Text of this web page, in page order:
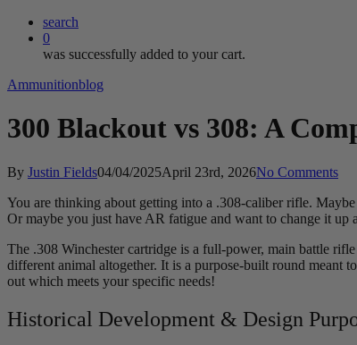
search
0
was successfully added to your cart.
Ammunitionblog
300 Blackout vs 308: A
By Justin Fields04/04/2025April 23rd, 2026No Comments
You are thinking about getting into a .308-caliber rifle.
Or maybe you just have AR fatigue and want to change it up
The .308 Winchester cartridge is a full-power, main battle
different animal altogether. It is a purpose-built round meant
out which meets your specific needs!
Historical Development & Design